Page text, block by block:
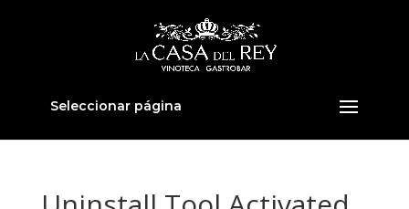
Seleccionar página